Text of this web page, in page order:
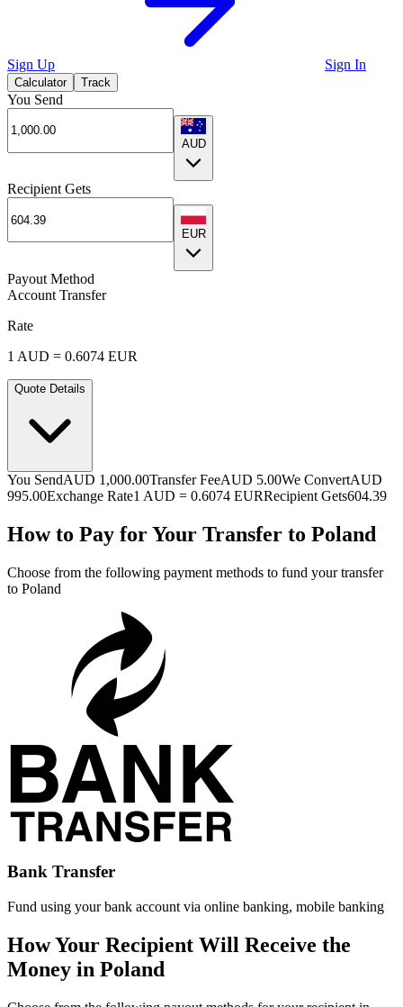
Sign Up Sign In
Calculator Track
You Send
AUD
Recipient Gets
EUR
Payout Method
Account Transfer
Rate
1 AUD = 0.6074 EUR
Quote Details
You SendAUD 1,000.00Transfer FeeAUD 5.00We ConvertAUD
995.00Exchange Rate1 AUD = 0.6074 EURRecipient Gets604.39
How to Pay for Your Transfer to Poland
Choose from the following payment methods to fund your transfer
to Poland
Bank Transfer
Fund using your bank account via online banking, mobile banking
How Your Recipient Will Receive the
Money in Poland